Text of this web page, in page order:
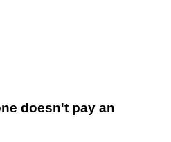
doesn't pay an